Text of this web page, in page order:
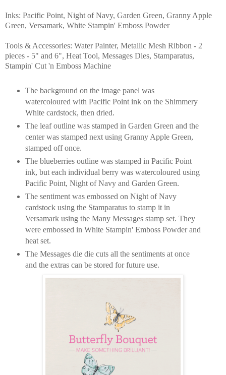
Inks: Pacific Point, Night of Navy, Garden Green, Granny Apple
Green, Versamark, White Stampin' Emboss Powder
Tools & Accessories: Water Painter, Metallic Mesh Ribbon - 2
pieces - 5" and 6", Heat Tool, Messages Dies, Stamparatus,
Stampin' Cut 'n Emboss Machine
The background on the image panel was
watercoloured with Pacific Point ink on the Shimmery
White cardstock, then dried.
The leaf outline was stamped in Garden Green and the
center was stamped next using Granny Apple Green,
stamped off once.
The blueberries outline was stamped in Pacific Point
ink, but each individual berry was watercoloured using
Pacific Point, Night of Navy and Garden Green.
The sentiment was embossed on Night of Navy
cardstock using the Stamparatus to stamp it in
Versamark using the Many Messages stamp set. They
were embossed in White Stampin' Emboss Powder and
heat set.
The Messages die die cuts all the sentiments at once
and the extras can be stored for future use.